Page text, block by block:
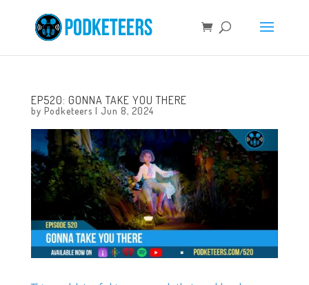
EP520: GONNA TAKE YOU THERE
by Podketeers | Jun 8, 2024